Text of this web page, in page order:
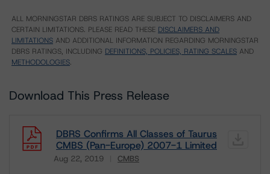
ALL MORNINGSTAR DBRS RATINGS ARE SUBJECT TO DISCLAIMERS AND
CERTAIN LIMITATIONS. PLEASE READ THESE DISCLAIMERS AND
LIMITATIONS AND ADDITIONAL INFORMATION REGARDING MORNINGSTAR
DBRS RATINGS, INCLUDING DEFINITIONS, POLICIES, RATING SCALES AND
METHODOLOGIES.
Download This Press Release
DBRS Confirms All Classes of Taurus
CMBS (Pan-Europe) 2007-1 Limited
Aug 22, 2019 CMBS
Download